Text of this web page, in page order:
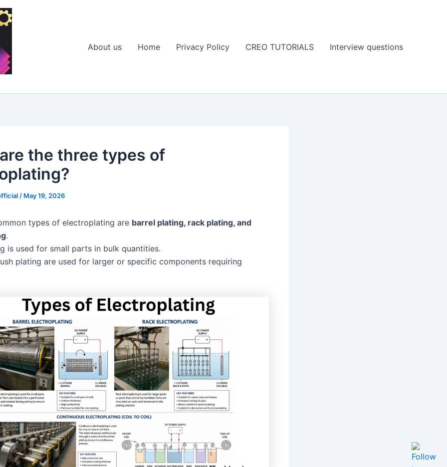
About us Home Privacy Policy CREO TUTORIALS Interview questions
the three types of
/ May 19, 2026
types of electroplating are barrel plating, rack plating, and
.
is used for small parts in bulk quantities.
plating are used for larger or specific components requiring